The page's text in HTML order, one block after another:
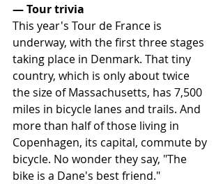
— Tour trivia
This year's Tour de France is
underway, with the first three stages
taking place in Denmark. That tiny
country, which is only about twice
the size of Massachusetts, has 7,500
miles in bicycle lanes and trails. And
more than half of those living in
Copenhagen, its capital, commute by
bicycle. No wonder they say, "The
bike is a Dane's best friend."